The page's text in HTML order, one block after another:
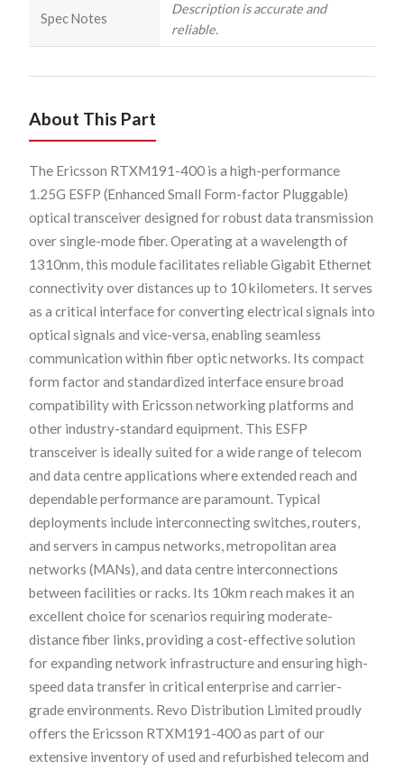
Spec Notes
Description is accurate and
reliable.
About This Part
The Ericsson RTXM191-400 is a high-performance
1.25G ESFP (Enhanced Small Form-factor Pluggable)
optical transceiver designed for robust data transmission
over single-mode fiber. Operating at a wavelength of
1310nm, this module facilitates reliable Gigabit Ethernet
connectivity over distances up to 10 kilometers. It serves
as a critical interface for converting electrical signals into
optical signals and vice-versa, enabling seamless
communication within fiber optic networks. Its compact
form factor and standardized interface ensure broad
compatibility with Ericsson networking platforms and
other industry-standard equipment. This ESFP
transceiver is ideally suited for a wide range of telecom
and data centre applications where extended reach and
dependable performance are paramount. Typical
deployments include interconnecting switches, routers,
and servers in campus networks, metropolitan area
networks (MANs), and data centre interconnections
between facilities or racks. Its 10km reach makes it an
excellent choice for scenarios requiring moderate-
distance fiber links, providing a cost-effective solution
for expanding network infrastructure and ensuring high-
speed data transfer in critical enterprise and carrier-
grade environments. Revo Distribution Limited proudly
offers the Ericsson RTXM191-400 as part of our
extensive inventory of used and refurbished telecom and